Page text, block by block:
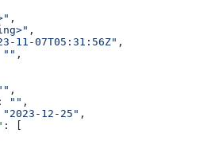
,
,
11-07T05:31:56Z" ,
"" ,
,
: "" ,
"2023-12-25" ,
: [